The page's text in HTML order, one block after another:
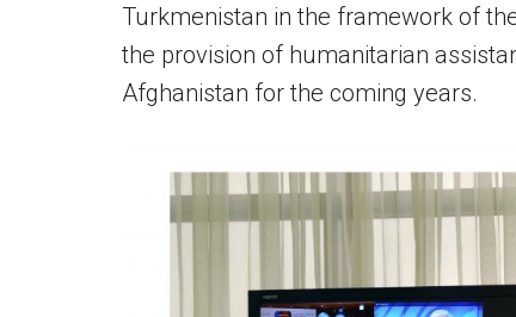
Turkmenistan in the framework of
the provision of humanitarian
Afghanistan for the coming years.